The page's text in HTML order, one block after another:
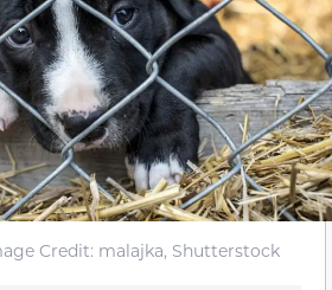
Credit: malajka, Shutterstock